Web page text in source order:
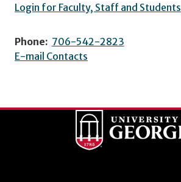
Login for Faculty, Staff and Students
Phone: 706-542-2823
E-mail Contacts